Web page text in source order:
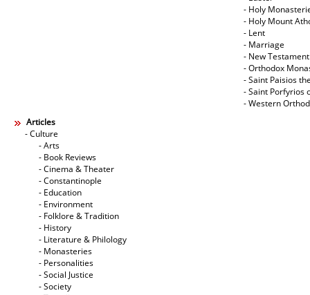
- Holy
- Holy Mount
- Lent
- Marriage
- New Testament
- Orthodox
- Saint Paisios
- Saint Porfyrios
- Western
Articles
- Culture
- Arts
- Book Reviews
- Cinema & Theater
- Constantinople
- Education
- Environment
- Folklore & Tradition
- History
- Literature & Philology
- Monasteries
- Personalities
- Social Justice
- Society